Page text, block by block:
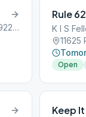
11999 Palm Dr, Desert Hot Springs, CA, 92240
Rule 62
K I S
Open
Keep